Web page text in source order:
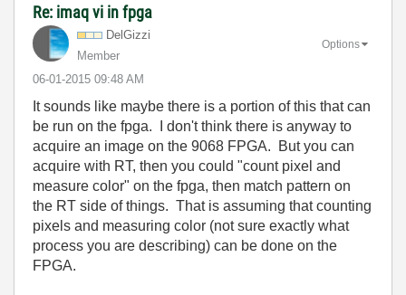
Re: imaq vi in fpga
DelGizzi
Member
‎06-01-2015 09:48 AM
Options
It sounds like maybe there is a portion of this that can
be run on the fpga. I don't think there is anyway to
acquire an image on the 9068 FPGA. But you can
acquire with RT, then you could "count pixel and
measure color" on the fpga, then match pattern on
the RT side of things. That is assuming that counting
pixels and measuring color (not sure exactly what
process you are describing) can be done on the
FPGA.